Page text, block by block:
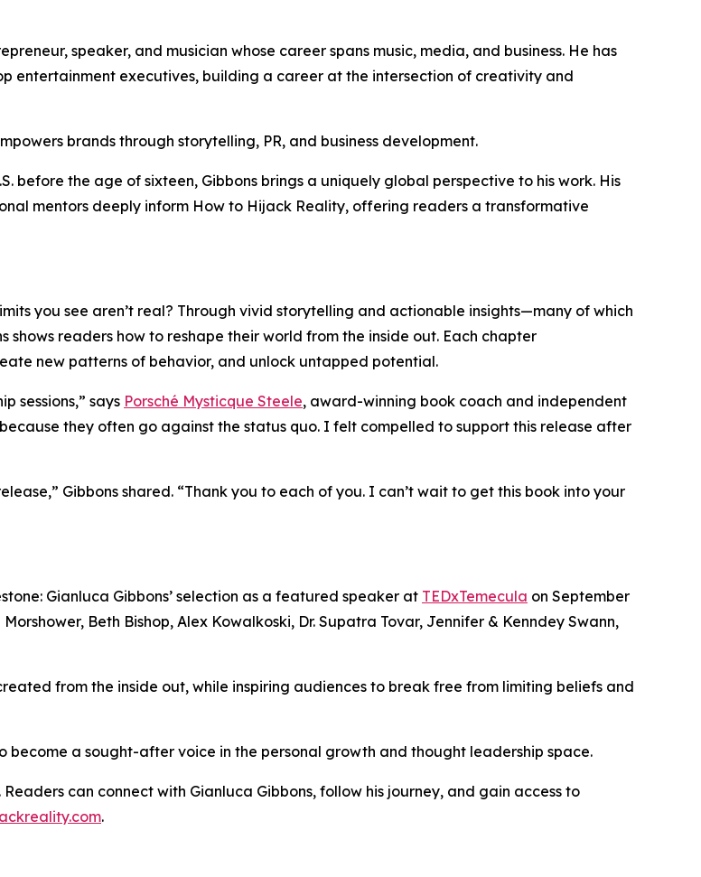
speaker, and musician whose career spans music, media, and business. He has
entertainment executives, building a career at the intersection of creativity and
brands through storytelling, PR, and business development.
before the age of sixteen, Gibbons brings a uniquely global perspective to his work. His
mentors deeply inform How to Hijack Reality, offering readers a transformative
you see aren’t real? Through vivid storytelling and actionable insights—many of which
readers how to reshape their world from the inside out. Each chapter
new patterns of behavior, and unlock untapped potential.
sessions,” says Porsché Mysticque Steele, award-winning book coach and independent
they often go against the status quo. I felt compelled to support this release after
Gibbons shared. “Thank you to each of you. I can’t wait to get this book into your
Gianluca Gibbons’ selection as a featured speaker at TEDxTemecula on September
Beth Bishop, Alex Kowalkoski, Dr. Supatra Tovar, Jennifer & Kenndey Swann,
from the inside out, while inspiring audiences to break free from limiting beliefs and
become a sought-after voice in the personal growth and thought leadership space.
. Readers can connect with Gianluca Gibbons, follow his journey, and gain access to
.